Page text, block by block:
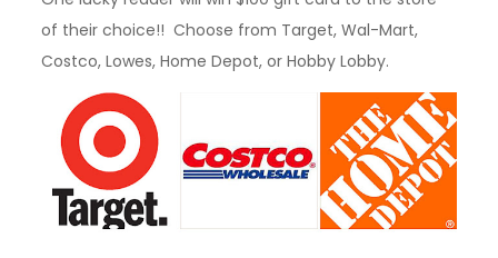
of their choice!! Choose from Target, Wal-Mart,
Costco, Lowes, Home Depot, or Hobby Lobby.